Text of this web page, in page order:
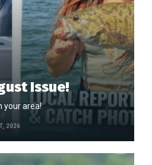
Issue!
your area!
2026